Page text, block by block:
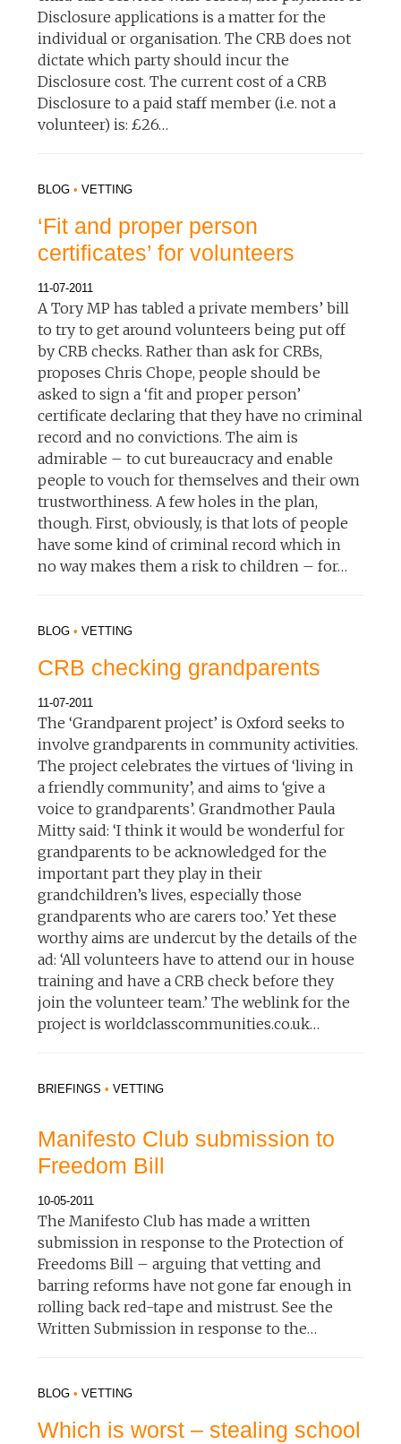
Disclosure applications is a matter for the
individual or organisation. The CRB does not
dictate which party should incur the
Disclosure cost. The current cost of a CRB
Disclosure to a paid staff member (i.e. not a
volunteer) is: £26…
BLOG •VETTING
‘Fit and proper person
certificates’ for volunteers
11-07-2011
A Tory MP has tabled a private members’ bill
to try to get around volunteers being put off
by CRB checks. Rather than ask for CRBs,
proposes Chris Chope, people should be
asked to sign a ‘fit and proper person’
certificate declaring that they have no criminal
record and no convictions. The aim is
admirable – to cut bureaucracy and enable
people to vouch for themselves and their own
trustworthiness. A few holes in the plan,
though. First, obviously, is that lots of people
have some kind of criminal record which in
no way makes them a risk to children – for…
BLOG •VETTING
CRB checking grandparents
11-07-2011
The ‘Grandparent project’ is Oxford seeks to
involve grandparents in community activities.
The project celebrates the virtues of ‘living in
a friendly community’, and aims to ‘give a
voice to grandparents’. Grandmother Paula
Mitty said: ‘I think it would be wonderful for
grandparents to be acknowledged for the
important part they play in their
grandchildren’s lives, especially those
grandparents who are carers too.’ Yet these
worthy aims are undercut by the details of the
ad: ‘All volunteers have to attend our in house
training and have a CRB check before they
join the volunteer team.’ The weblink for the
project is worldclasscommunities.co.uk…
BRIEFINGS •VETTING
Manifesto Club submission to
Freedom Bill
10-05-2011
The Manifesto Club has made a written
submission in response to the Protection of
Freedoms Bill – arguing that vetting and
barring reforms have not gone far enough in
rolling back red-tape and mistrust. See the
Written Submission in response to the…
BLOG •VETTING
Which is worst – stealing school